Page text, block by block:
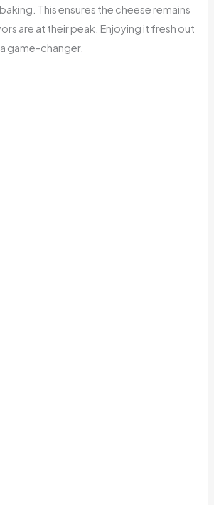
This ensures the cheese remains
are at their peak. Enjoying it fresh out
game-changer.